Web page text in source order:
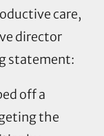
care,
director
statement:
off a
the